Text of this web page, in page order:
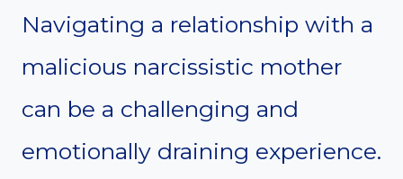
Navigating a relationship with a
malicious narcissistic mother
can be a challenging and
emotionally draining experience.